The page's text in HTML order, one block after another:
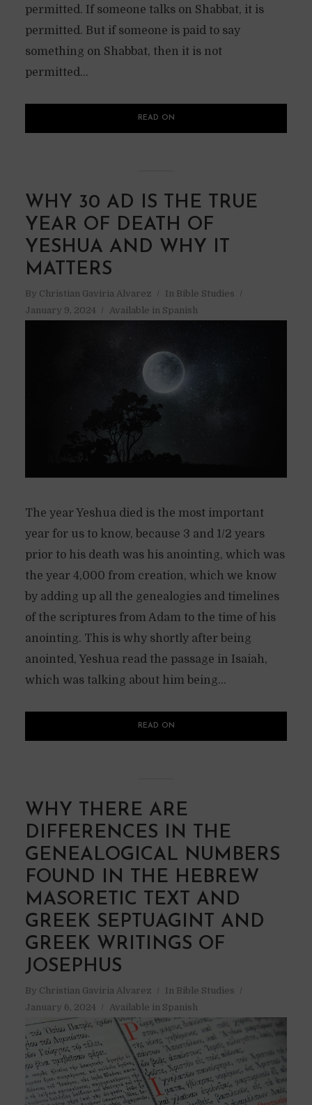
permitted. If someone talks on Shabbat, it is
permitted. But if someone is paid to say
something on Shabbat, then it is not
permitted...
READ ON
WHY 30 AD IS THE TRUE
YEAR OF DEATH OF
YESHUA AND WHY IT
MATTERS
By Christian Gaviria Alvarez In Bible Studies
January 9, 2024
Available in Spanish
The year Yeshua died is the most important
year for us to know, because 3 and 1/2 years
prior to his death was his anointing, which was
the year 4,000 from creation, which we know
by adding up all the genealogies and timelines
of the scriptures from Adam to the time of his
anointing. This is why shortly after being
anointed, Yeshua read the passage in Isaiah,
which was talking about him being...
READ ON
WHY THERE ARE
DIFFERENCES IN THE
GENEALOGICAL NUMBERS
FOUND IN THE HEBREW
MASORETIC TEXT AND
GREEK SEPTUAGINT AND
GREEK WRITINGS OF
JOSEPHUS
By Christian Gaviria Alvarez In Bible Studies
January 6, 2024
Available in Spanish